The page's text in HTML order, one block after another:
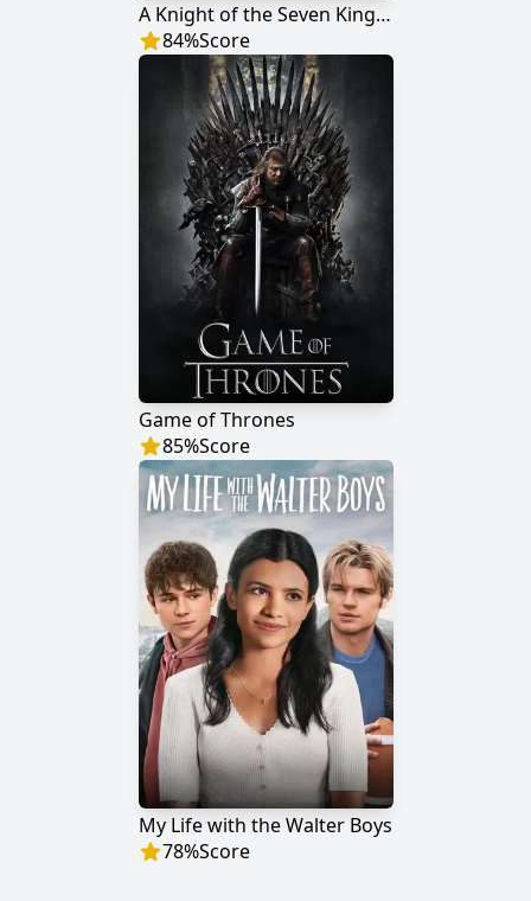
A Knight of the Seven Kingdoms
84%Score
Game of Thrones
85%Score
My Life with the Walter Boys
78%Score